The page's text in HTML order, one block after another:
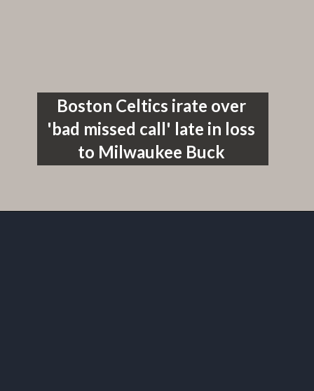
Boston Celtics irate over
'bad missed call' late in loss
to Milwaukee Buck